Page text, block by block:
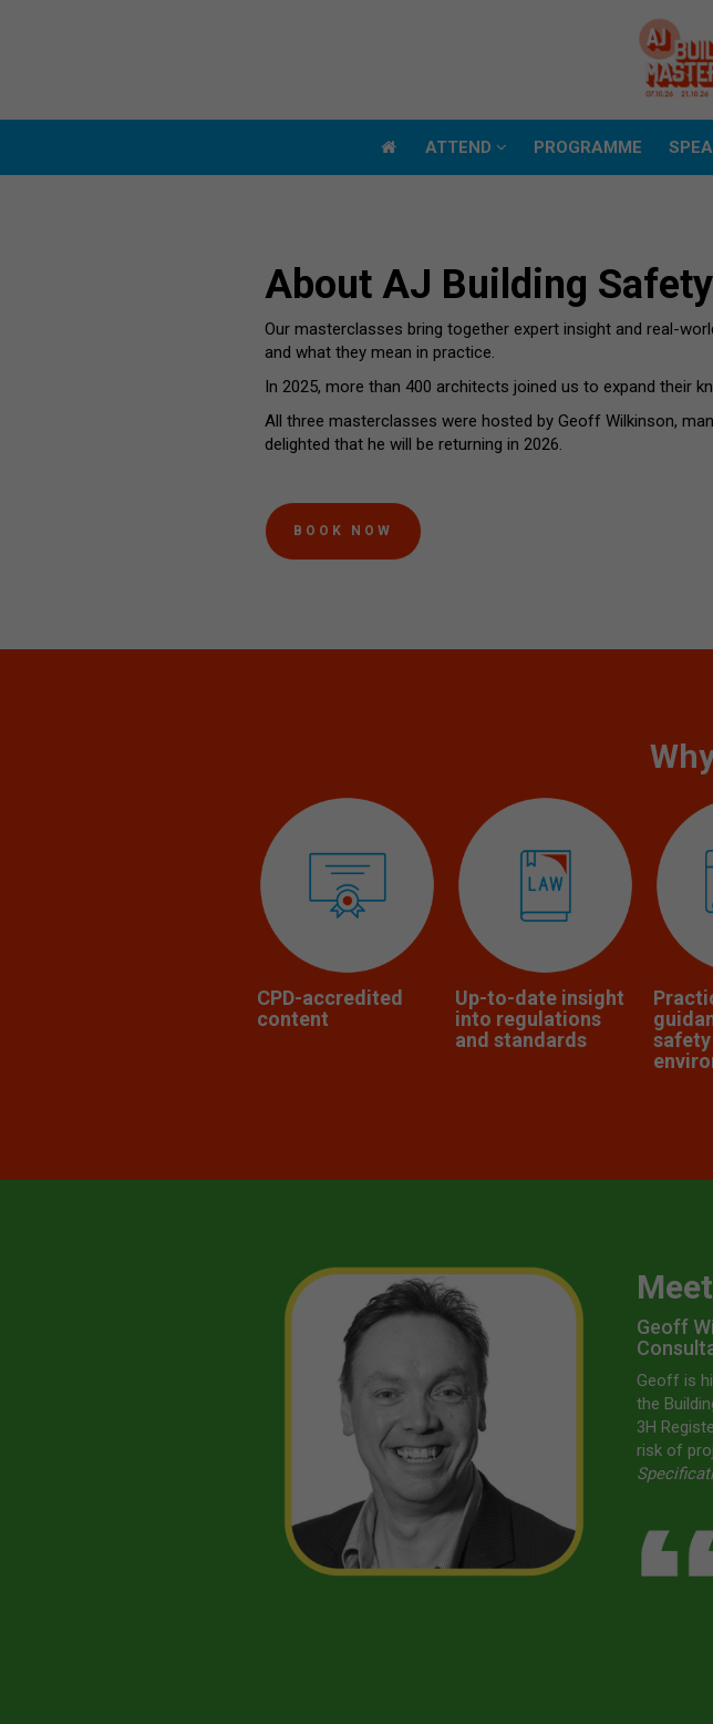
PROGRAMME
ATTEND PROGRAMME
About AJ Building
Our masterclasses bring together expert insight and real-
and what they mean in practice.
In 2025, more than 400 architects joined us to expand their
All three masterclasses were hosted by Geoff Wilkinson,
delighted that he will be returning in 2026.
BOOK NOW
CPD-accredited
content
Up-to-date insight
into regulations
and standards
Geoff
Geoff is
the
3H
risk of